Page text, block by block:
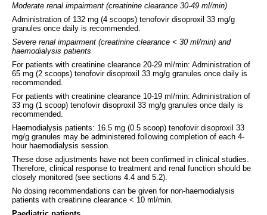
Moderate renal impairment (creatinine clearance 30-49 ml/min)
Administration of 132 mg (4 scoops) tenofovir disoproxil 33 mg/g
granules once daily is recommended.
Severe renal impairment (creatinine clearance < 30 ml/min) and
haemodialysis patients
For patients with creatinine clearance 20-29 ml/min: Administration of
65 mg (2 scoops) tenofovir disoproxil 33 mg/g granules once daily is
recommended.
For patients with creatinine clearance 10-19 ml/min: Administration of
33 mg (1 scoop) tenofovir disoproxil 33 mg/g granules once daily is
recommended.
Haemodialysis patients: 16.5 mg (0.5 scoop) tenofovir disoproxil 33
mg/g granules may be administered following completion of each 4-
hour haemodialysis session.
These dose adjustments have not been confirmed in clinical studies.
Therefore, clinical response to treatment and renal function should be
closely monitored (see sections 4.4 and 5.2).
No dosing recommendations can be given for non-haemodialysis
patients with creatinine clearance < 10 ml/min.